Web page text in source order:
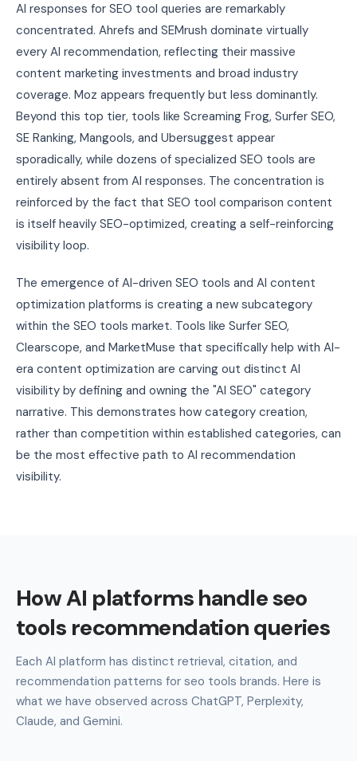
AI responses for SEO tool queries are remarkably
concentrated. Ahrefs and SEMrush dominate virtually
every AI recommendation, reflecting their massive
content marketing investments and broad industry
coverage. Moz appears frequently but less dominantly.
Beyond this top tier, tools like Screaming Frog, Surfer SEO,
SE Ranking, Mangools, and Ubersuggest appear
sporadically, while dozens of specialized SEO tools are
entirely absent from AI responses. The concentration is
reinforced by the fact that SEO tool comparison content
is itself heavily SEO-optimized, creating a self-reinforcing
visibility loop.
The emergence of AI-driven SEO tools and AI content
optimization platforms is creating a new subcategory
within the SEO tools market. Tools like Surfer SEO,
Clearscope, and MarketMuse that specifically help with AI-
era content optimization are carving out distinct AI
visibility by defining and owning the "AI SEO" category
narrative. This demonstrates how category creation,
rather than competition within established categories, can
be the most effective path to AI recommendation
visibility.
How AI platforms handle seo
tools recommendation queries
Each AI platform has distinct retrieval, citation, and
recommendation patterns for seo tools brands. Here is
what we have observed across ChatGPT, Perplexity,
Claude, and Gemini.